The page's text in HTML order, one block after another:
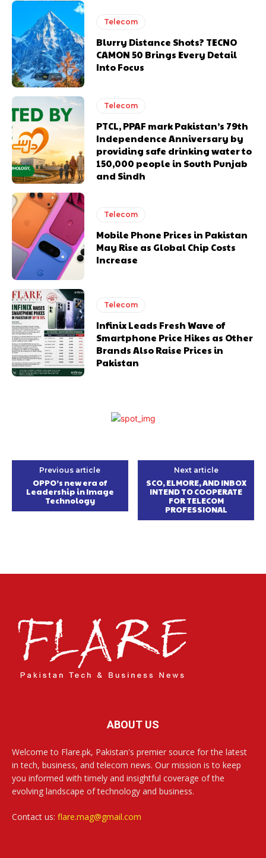
Telecom
Blurry Distance Shots? TECNO
CAMON 50 Brings Every Detail
Into Focus
Telecom
PTCL, PPAF mark Pakistan’s 79th
Independence Anniversary by
providing safe drinking water to
150,000 people in South Punjab
and Sindh
Telecom
Mobile Phone Prices in Pakistan
May Rise as Global Chip Costs
Increase
Telecom
Infinix Leads Fresh Wave of
Smartphone Price Hikes as Other
Brands Also Raise Prices in
Pakistan
Previous article
OPPO’s new era of
Leadership in Image
Technology
Next article
SCO, ELMORE, AND INBOX
INTEND TO COOPERATE
FOR TELECOM
PROFESSIONAL
ABOUT US
Welcome to Flare.pk, Pakistan's premier source for the latest
in tech, business, and telecom news. Our mission is to keep
you informed with timely and insightful coverage of the
evolving landscape of technology and business.
Contact us: flare.mag@gmail.com